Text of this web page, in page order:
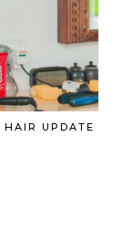
UPDATE